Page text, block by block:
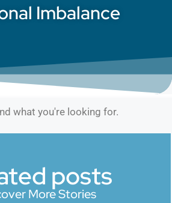
Imbalance
what you're looking for.
posts
More Stories